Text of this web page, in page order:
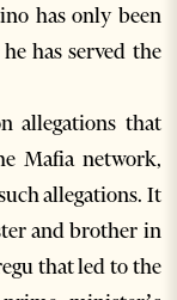
has only been
has served the
allegations that
Mafia network,
allegations. It
and brother in
that led to the